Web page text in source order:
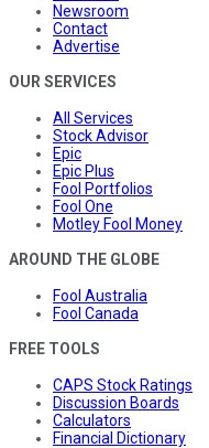
Newsroom
Contact
Advertise
OUR SERVICES
All Services
Stock Advisor
Epic
Epic Plus
Fool Portfolios
Fool One
Motley Fool Money
AROUND THE GLOBE
Fool Australia
Fool Canada
FREE TOOLS
CAPS Stock Ratings
Discussion Boards
Calculators
Financial Dictionary